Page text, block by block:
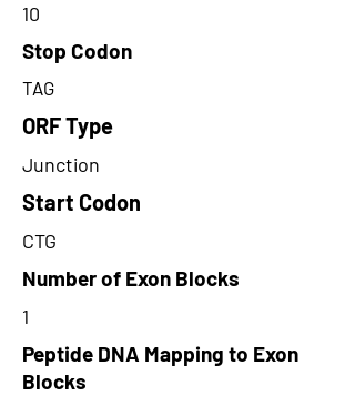
10
Stop Codon
TAG
ORF Type
Junction
Start Codon
CTG
Number of Exon Blocks
1
Peptide DNA Mapping to Exon
Blocks